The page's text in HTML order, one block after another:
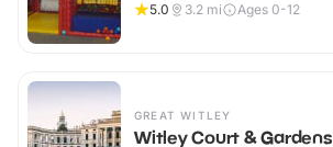
5.0
3.2 mi Ages 0-12
GREAT WITLEY
Witley Court & Gardens